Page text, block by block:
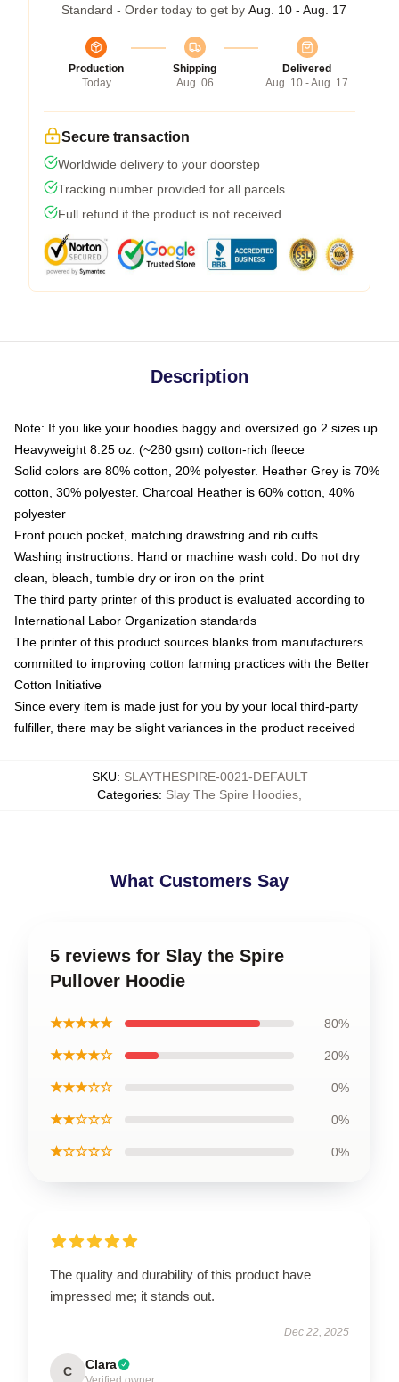
Standard - Order today to get by Aug. 10 - Aug. 17
Production
Today
Shipping
Aug. 06
Delivered
Aug. 10 - Aug. 17
Secure transaction
Worldwide delivery to your doorstep
Tracking number provided for all parcels
Full refund if the product is not received
Description
Note: If you like your hoodies baggy and oversized go 2 sizes up
Heavyweight 8.25 oz. (~280 gsm) cotton-rich fleece
Solid colors are 80% cotton, 20% polyester. Heather Grey is 70%
cotton, 30% polyester. Charcoal Heather is 60% cotton, 40%
polyester
Front pouch pocket, matching drawstring and rib cuffs
Washing instructions: Hand or machine wash cold. Do not dry
clean, bleach, tumble dry or iron on the print
The third party printer of this product is evaluated according to
International Labor Organization standards
The printer of this product sources blanks from manufacturers
committed to improving cotton farming practices with the Better
Cotton Initiative
Since every item is made just for you by your local third-party
fulfiller, there may be slight variances in the product received
SKU: SLAYTHESPIRE-0021-DEFAULT
Categories: Slay The Spire Hoodies
What Customers Say
5 reviews for Slay the Spire
Pullover Hoodie
★★★★★ 80%
★★★★☆ 20%
★★★☆☆ 0%
★★☆☆☆ 0%
★☆☆☆☆ 0%
The quality and durability of this product have
impressed me; it stands out.
Dec 22, 2025
C Clara